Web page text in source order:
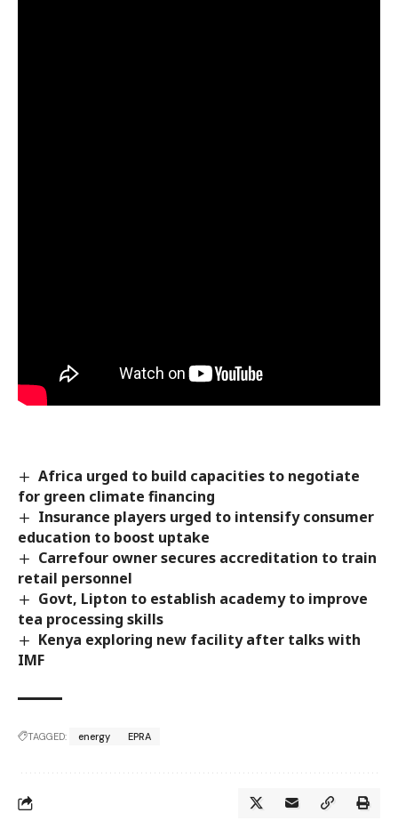
Africa urged to build capacities to negotiate
for green climate financing
Insurance players urged to intensify consumer
education to boost uptake
Carrefour owner secures accreditation to train
retail personnel
Govt, Lipton to establish academy to improve
tea processing skills
Kenya exploring new facility after talks with
IMF
TAGGED: energy EPRA